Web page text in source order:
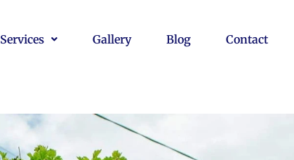
Services Gallery Blog Contact